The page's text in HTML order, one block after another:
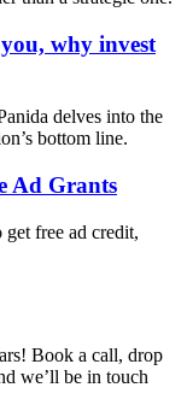
why invest
delves into the
bottom line.
Ad Grants
free ad credit,
Book a call, drop
we’ll be in touch